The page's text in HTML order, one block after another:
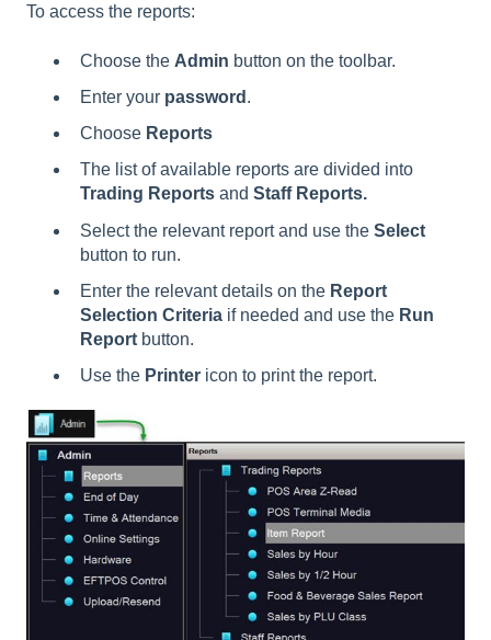
To access the reports:
Choose the Admin button on the toolbar.
Enter your password .
Choose Reports
The list of available reports are divided into
Trading Reports and Staff Reports.
Select the relevant report and use the Select
button to run.
Enter the relevant details on the Report
Selection Criteria if needed and use the Run
Report button.
Use the Printer icon to print the report.